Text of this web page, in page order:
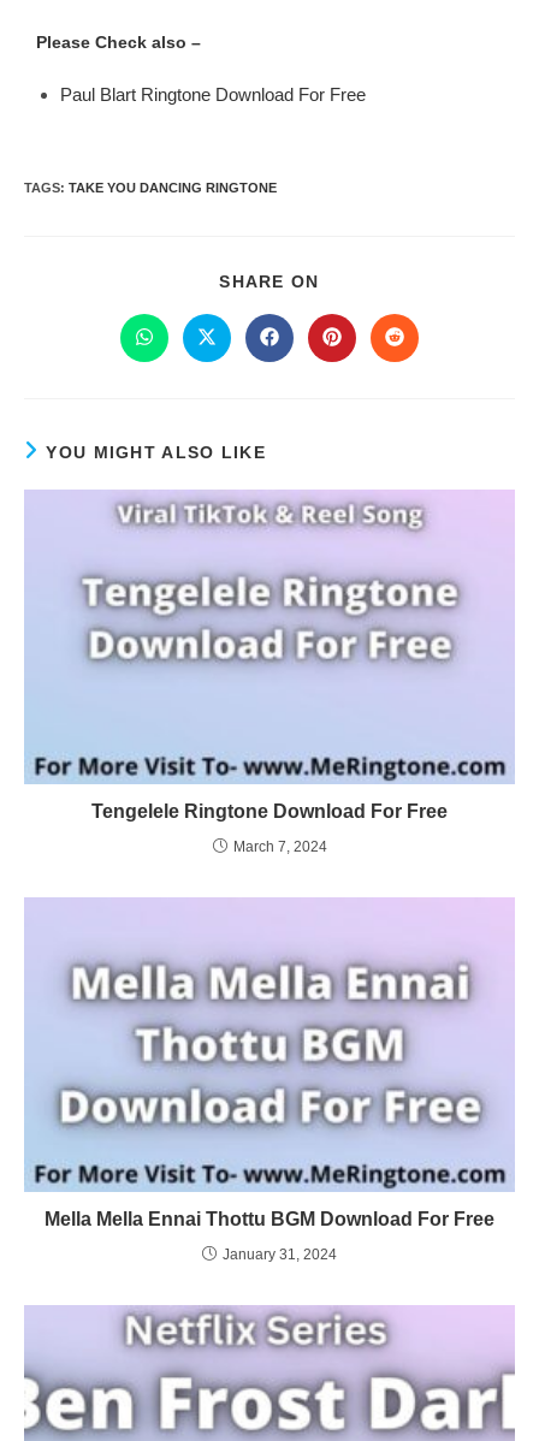
Please Check also –
Paul Blart Ringtone Download For Free
TAGS: TAKE YOU DANCING RINGTONE
SHARE ON
YOU MIGHT ALSO LIKE
Tengelele Ringtone Download For Free
March 7, 2024
Mella Mella Ennai Thottu BGM Download For Free
January 31, 2024